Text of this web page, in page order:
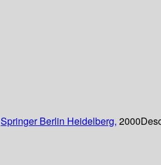
Springer Berlin Heidelberg, 2000